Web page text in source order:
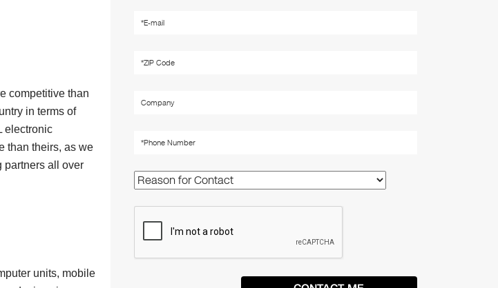
competitive than
in terms of
electronic
than theirs, as we
partners all over
units, mobile